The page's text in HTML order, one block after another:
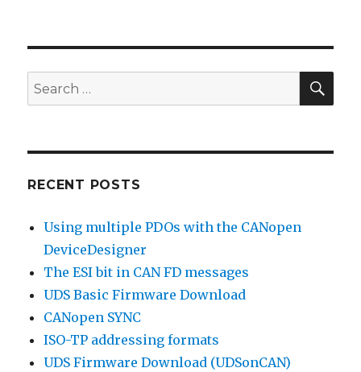
Search
for:
RECENT POSTS
Using multiple PDOs with the CANopen
DeviceDesigner
The ESI bit in CAN FD messages
UDS Basic Firmware Download
CANopen SYNC
ISO-TP addressing formats
UDS Firmware Download (UDSonCAN)